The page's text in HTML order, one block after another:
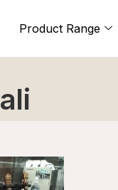
Product Range